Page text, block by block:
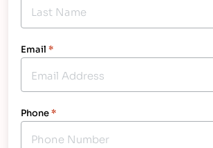
Email *
Phone*